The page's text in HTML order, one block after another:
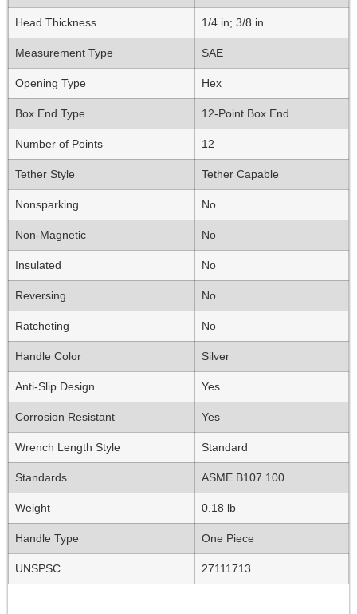
Head Thickness 1/4 in; 3/8 in
Measurement Type SAE
Opening Type Hex
Box End Type 12-Point Box End
Number of Points 12
Tether Style Tether Capable
Nonsparking No
Non-Magnetic No
Insulated No
Reversing No
Ratcheting No
Handle Color Silver
Anti-Slip Design Yes
Corrosion Resistant Yes
Wrench Length Style Standard
Standards ASME B107.100
Weight 0.18 lb
Handle Type One Piece
UNSPSC 27111713